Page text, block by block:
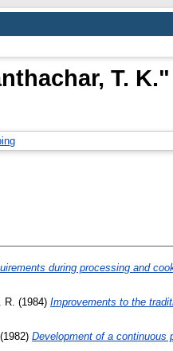
T. K."
during processing and
R. (1984) Improvements to the
(1982) Development of a continuous